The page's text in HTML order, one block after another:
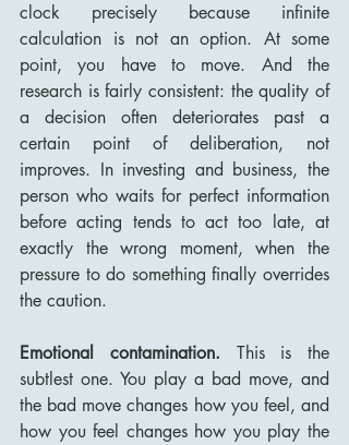
clock precisely because infinite
calculation is not an option. At some
point, you have to move. And the
research is fairly consistent: the quality of
a decision often deteriorates past a
certain point of deliberation, not
improves. In investing and business, the
person who waits for perfect information
before acting tends to act too late, at
exactly the wrong moment, when the
pressure to do something finally overrides
the caution.
Emotional contamination. This is the
subtlest one. You play a bad move, and
the bad move changes how you feel, and
how you feel changes how you play the